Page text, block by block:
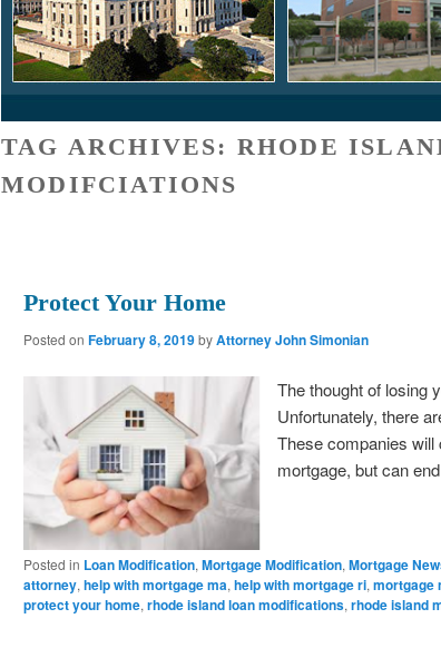
TAG ARCHIVES: RHODE
MODIFCIATIONS
Protect Your Home
Posted on February 8, 2019byAttorney John Simonian
The thought of losing
Unfortunately, there
These companies will
mortgage, but can
Posted in Loan Modification, Mortgage Modification, Mortgage
attorney, help with mortgage ma, help with mortgage ri, mortgage
protect your home, rhode island loan modifications, rhode island